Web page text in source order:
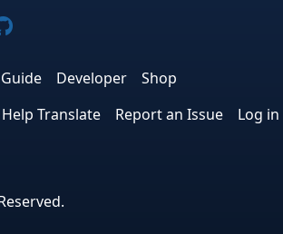
LinkedIn
on Pinterest
on Instagram
Joomla! on GitHub
Developer
Shop
Help Translate Report an Issue Log in